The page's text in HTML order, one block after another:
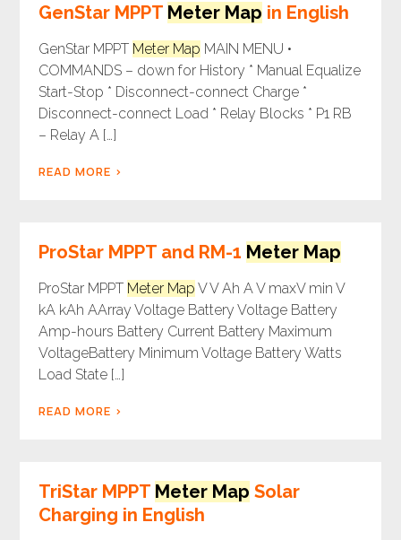
GenStar MPPT Meter Map in English
GenStar MPPT Meter Map MAIN MENU •
COMMANDS – down for History * Manual Equalize
Start-Stop * Disconnect-connect Charge *
Disconnect-connect Load * Relay Blocks * P1 RB
– Relay A […]
READ MORE
ProStar MPPT and RM-1 Meter Map
ProStar MPPT Meter Map V V Ah A V maxV min V
kA kAh AArray Voltage Battery Voltage Battery
Amp-hours Battery Current Battery Maximum
VoltageBattery Minimum Voltage Battery Watts
Load State […]
READ MORE
TriStar MPPT Meter Map Solar
Charging in English